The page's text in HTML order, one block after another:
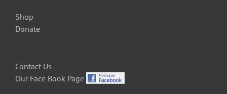
Shop
Donate
Contact Us
Our Face Book Page